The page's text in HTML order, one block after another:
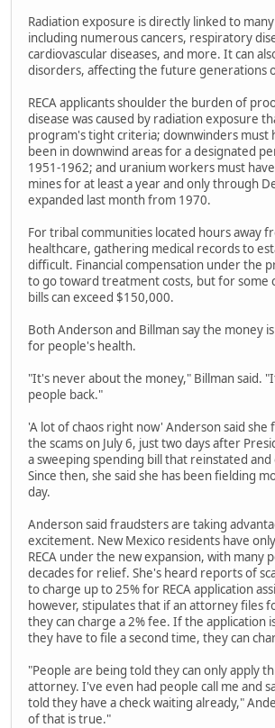
Radiation exposure is directly linked to
including numerous cancers, respiratory
cardiovascular diseases, and more. It can
disorders, affecting the future generations
RECA applicants shoulder the burden of
disease was caused by radiation exposure
program's tight criteria; downwinders must
been in downwind areas for a designated
1951-1962; and uranium workers must
mines for at least a year and only through
expanded last month from 1970.
For tribal communities located hours away
healthcare, gathering medical records to
difficult. Financial compensation under the
to go toward treatment costs, but for some
bills can exceed $150,000.
Both Anderson and Billman say the money
for people's health.
"It's never about the money," Billman said.
people back."
'A lot of chaos right now' Anderson said
the scams on July 6, just two days after
a sweeping spending bill that reinstated and
Since then, she said she has been fielding
day.
Anderson said fraudsters are taking
excitement. New Mexico residents have
RECA under the new expansion, with many
decades for relief. She's heard reports of
to charge up to 25% for RECA application
however, stipulates that if an attorney files
they can charge a 2% fee. If the application
they have to file a second time, they can
"People are being told they can only apply
attorney. I've even had people call me and
told they have a check waiting already,"
of that is true."